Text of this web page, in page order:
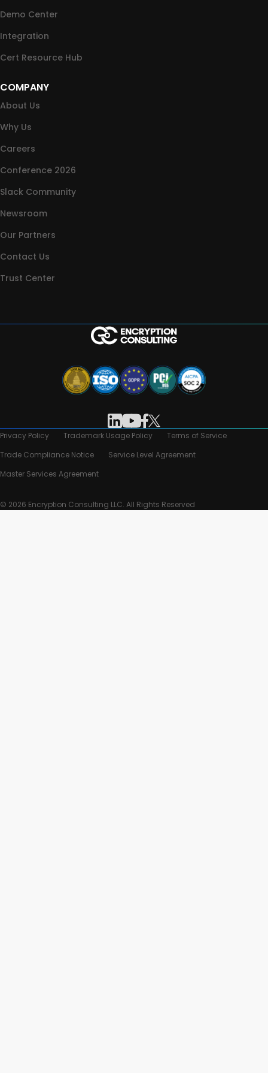
Demo Center
Integration
Cert Resource Hub
COMPANY
About Us
Why Us
Careers
Conference 2026
Slack Community
Newsroom
Our Partners
Contact Us
Trust Center
Privacy Policy Trademark Usage Policy
Terms of Service
Trade Compliance Notice
Service Level Agreement
Master Services Agreement
© 2026 Encryption Consulting LLC. All Rights Reserved